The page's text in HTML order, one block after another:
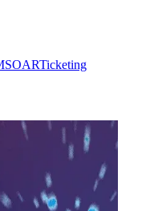
SOARTicketing